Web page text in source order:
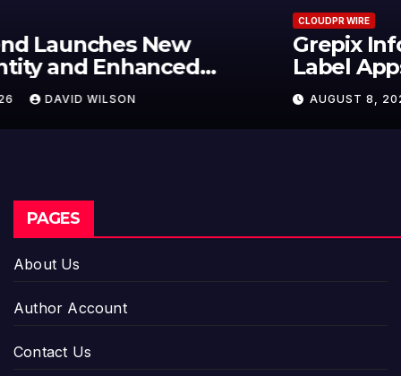
Grepix Infotech Highlights White
Label Apps as a Smart Business
Model for On-Demand
Entrepreneurs
AUGUST 8, 2026
PAGES
About Us
Author Account
Contact Us